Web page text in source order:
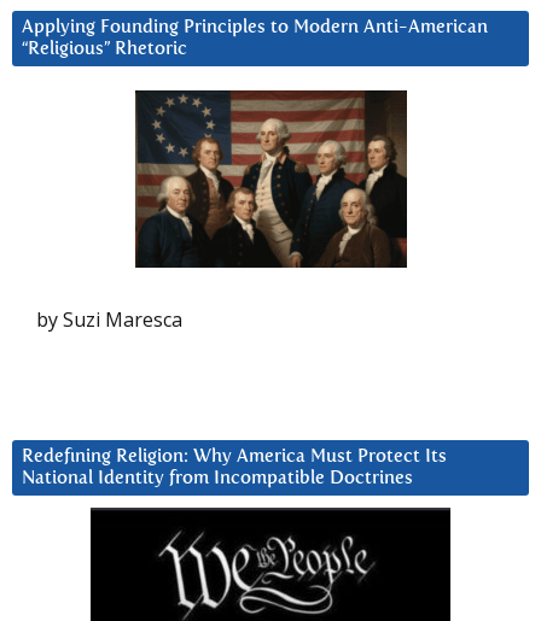
Applying Founding Principles to Modern Anti-American
“Religious” Rhetoric
by Suzi Maresca
Redefining Religion: Why America Must Protect Its
National Identity from Incompatible Doctrines